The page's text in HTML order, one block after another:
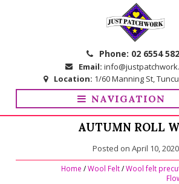
Phone: 02 6554
Email:
Location: 1/60 Manning St,
NAVIGATION
AUTUMN ROLL
Posted on April 10, 2020
Home /Wool Felt/Wool felt